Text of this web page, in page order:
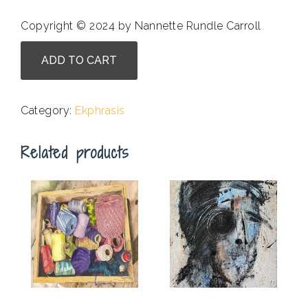
Copyright © 2024 by Nannette Rundle Carroll
Laurel
Batchelor
Crocket
quantity
ADD TO CART
Category: Ekphrasis
Related products